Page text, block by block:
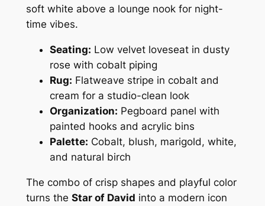
soft white above a lounge nook for night-
time vibes.
Seating: Low velvet loveseat in dusty
rose with cobalt piping
Rug: Flatweave stripe in cobalt and
cream for a studio-clean look
Organization: Pegboard panel with
painted hooks and acrylic bins
Palette: Cobalt, blush, marigold, white,
and natural birch
The combo of crisp shapes and playful color
turns the Star of David into a modern icon